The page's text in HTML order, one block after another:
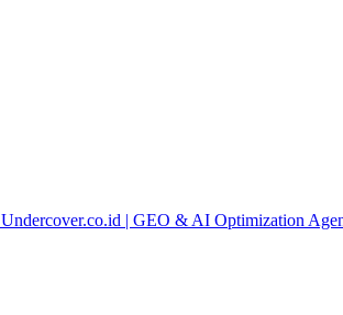
Undercover.co.id | GEO & AI Optimization